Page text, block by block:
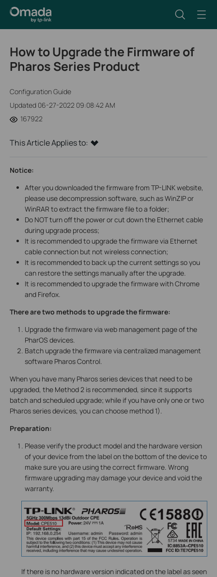
How to Upgrade the Firmware of
Pharos Series Product
Configuration Guide
Updated 06-27-2022 09:08:42 AM
167922
This Article Applies to:
Notice:
After you downloaded the firmware from TP-LINK website,
please use decompression software, such as WinZIP or
WinRAR to extract the firmware file to a folder;
Do NOT turn off the power or cut down the Ethernet cable
during upgrade process;
It is recommended to upgrade the firmware via Ethernet
cable connection but not wireless connection;
It is recommended to back up the current settings so you
can restore the settings manually after the upgrade.
It is recommended to upgrade the firmware with Chrome
and Firefox.
There are two methods to upgrade the firmware:
Upgrade the firmware via web management page of the
PharOS devices.
Batch upgrade the firmware via centralized management
software Pharos Control.
When you have many Pharos series devices that need to be
upgraded, the Method 2 is recommended, since it supports
batch and scheduled upgrade; while if you have only one or two
Pharos series devices, you can choose method 1).
Preparation:
Please verify the product model and the hardware version
of your device from the label on the bottom of the device to
make sure you are using the correct firmware. Wrong
firmware upgrading may damage your device and void the
warranty.
If there is no hardware version indicated on the label as seen